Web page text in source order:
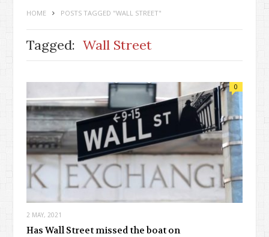
HOME POSTS TAGGED "WALL STREET"
Tagged: Wall Street
2 MAY, 2021
0
Has Wall Street missed the boat on